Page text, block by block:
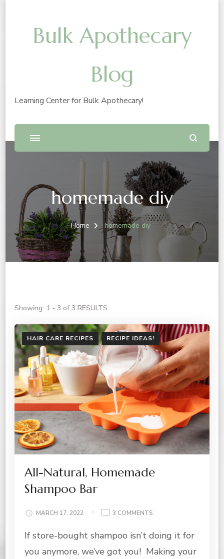
Bulk Apothecary
Blog
Learning Center for Bulk Apothecary!
homemade diy
Home homemade diy
Showing: 1 - 3 of 3 RESULTS
HAIR CARE RECIPES RECIPE IDEAS!
All-Natural, Homemade
Shampoo Bar
MARCH 17, 2022 3 COMMENTS
NATURAL,
SHAMPOO
If store-bought shampoo isn’t doing it for
you anymore, we’ve got you! Making your